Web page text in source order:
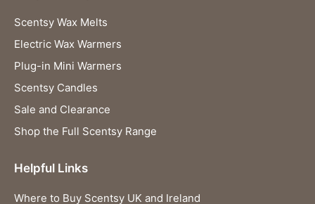
Scentsy Wax Melts
Electric Wax Warmers
Plug-in Mini Warmers
Scentsy Candles
Sale and Clearance
Shop the Full Scentsy Range
Helpful Links
Where to Buy Scentsy UK and Ireland